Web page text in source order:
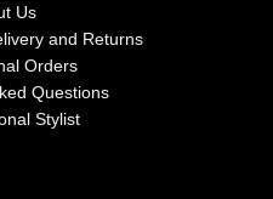
Us
and Returns
Orders
Questions
Stylist